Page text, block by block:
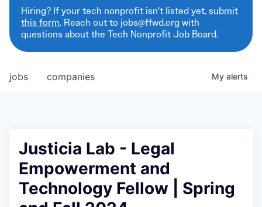
Hiring? If your tech nonprofit isn't listed yet,submit
this form. Reach out to jobs@ffwd.org with
questions about the Tech Nonprofit Job Board.
jobs companies My alerts
Justicia Lab - Legal
Empowerment and
Technology Fellow | Spring